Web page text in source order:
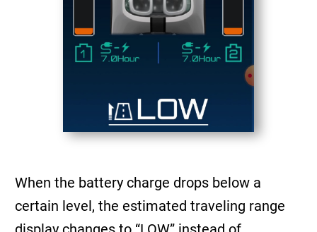
When the battery charge drops below a
certain level, the estimated traveling range